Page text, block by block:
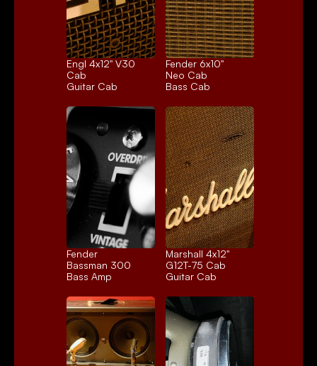
Engl 4x12" V30
Cab
Guitar Cab
Fender 6x10"
Neo Cab
Bass Cab
Fender
Bassman 300
Bass Amp
Marshall 4x12"
G12T-75 Cab
Guitar Cab